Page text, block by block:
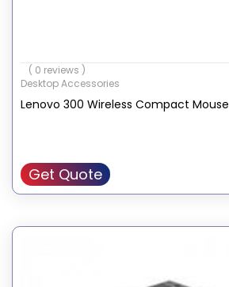
( 0 reviews )
Desktop Accessories
Lenovo 300 Wireless Compact Mouse
Get Quote